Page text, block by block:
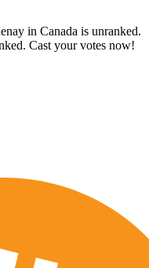
in Canada is unranked.
Cast your votes now!